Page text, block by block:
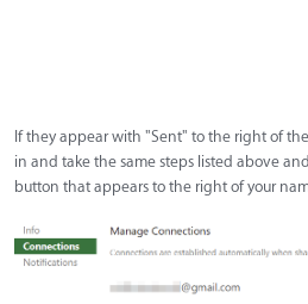
If they appear with "Sent" to the right of
in and take the same steps listed above
button that appears to the right of your